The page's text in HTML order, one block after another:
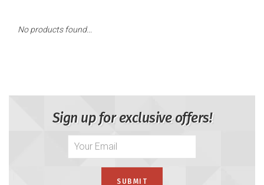
No products found...
Sign up for exclusive offers!